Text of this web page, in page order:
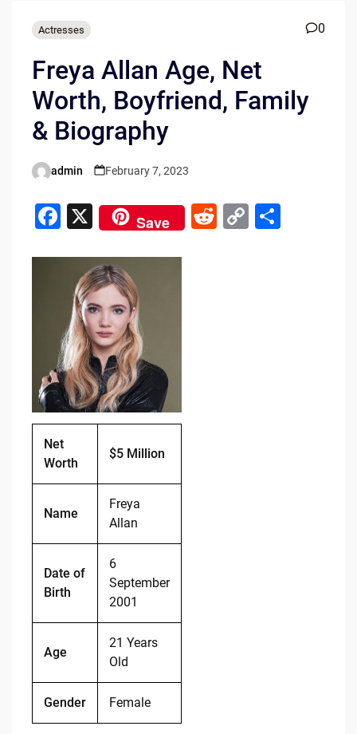
Actresses 0
Freya Allan Age, Net
Worth, Boyfriend, Family
& Biography
Posted
admin February 7, 2023
F
c
e
b
o
o
k
X Save
R C S
Net
Worth
$5 Million
Name
Freya
Allan
Date of
Birth
6
September
2001
Age
21 Years
Old
Gender Female